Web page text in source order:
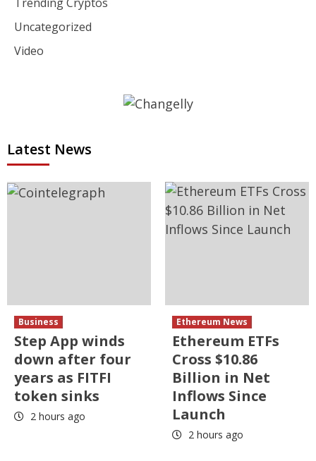
Uncategorized
Video
Latest News
Business
Step App winds
down after four
years as FITFI
token sinks
2 hours ago
Ethereum News
Ethereum ETFs
Cross $10.86
Billion in Net
Inflows Since
Launch
2 hours ago